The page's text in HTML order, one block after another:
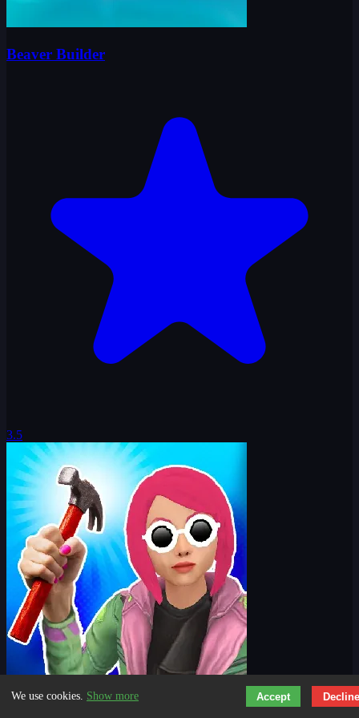
Beaver Builder
3.5
We use cookies. Show more Accept Decline